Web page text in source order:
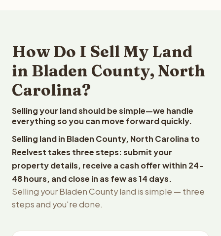
How Do I Sell My Land
in Bladen County, North
Carolina?
Selling your land should be simple—we handle
everything so you can move forward quickly.
Selling land in Bladen County, North Carolina to
Reelvest takes three steps: submit your
property details, receive a cash offer within 24-
48 hours, and close in as few as 14 days.
Selling your Bladen County land is simple — three
steps and you're done.